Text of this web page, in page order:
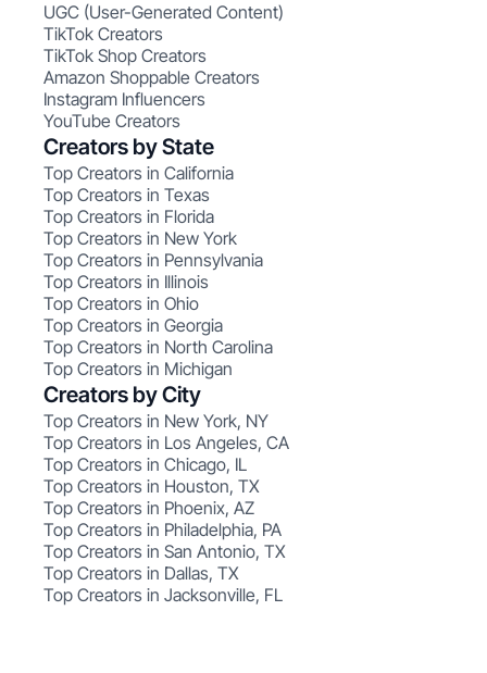
UGC (User-Generated Content)
TikTok Creators
TikTok Shop Creators
Amazon Shoppable Creators
Instagram Influencers
YouTube Creators
Creators by State
Top Creators in California
Top Creators in Texas
Top Creators in Florida
Top Creators in New York
Top Creators in Pennsylvania
Top Creators in Illinois
Top Creators in Ohio
Top Creators in Georgia
Top Creators in North Carolina
Top Creators in Michigan
Creators by City
Top Creators in New York, NY
Top Creators in Los Angeles, CA
Top Creators in Chicago, IL
Top Creators in Houston, TX
Top Creators in Phoenix, AZ
Top Creators in Philadelphia, PA
Top Creators in San Antonio, TX
Top Creators in Dallas, TX
Top Creators in Jacksonville, FL